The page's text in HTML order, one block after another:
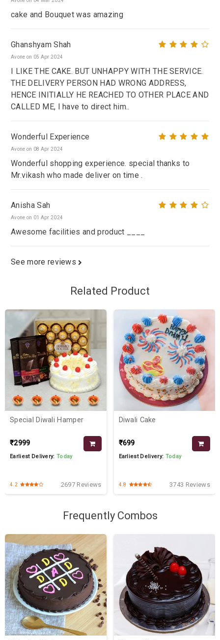
cake and Bouquet was amazing
Ghanshyam Shah
Avone on 05 Apr 2024
I LIKE THE CAKE. BUT UNHAPPY WITH THE SERVICE.
THE DELIVERY PERSON HAD WRONG ADDRESS,
HENCE INITIALLY HE REACHED TO OTHER PLACE AND
CALLED ME, I have to direct him..
Wonderful Experience
Avone on 08 Apr 2024
Wonderful shopping experience. special thanks to
Mr.vikash who made deliver on time .
Anisha Sah
Avone on 01 Apr 2024
Awesome facilities and product ____
See more reviews
Related Product
Special Diwali Hamper
₹2999
Earliest Delivery:Today
4.2 2697 Reviews
Diwali Cake
₹699
Earliest Delivery: Today
4.8 3743 Reviews
Frequently Combos